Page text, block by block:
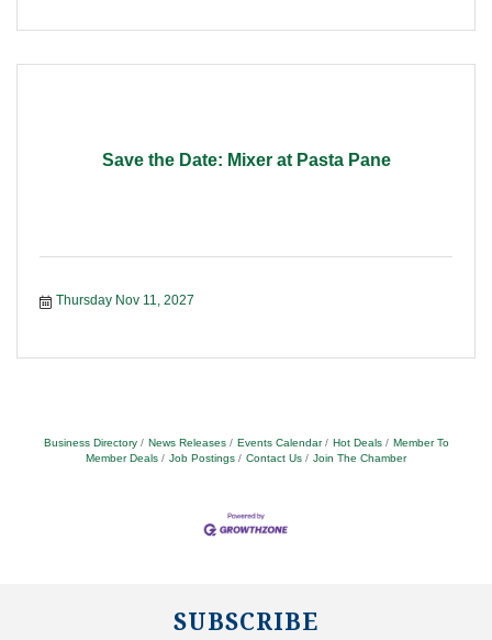
Save the Date: Mixer at Pasta Pane
Thursday Nov 11, 2027
Business Directory News Releases Events Calendar Hot Deals
Member To
Member Deals
Job Postings Contact Us Join The Chamber
SUBSCRIBE